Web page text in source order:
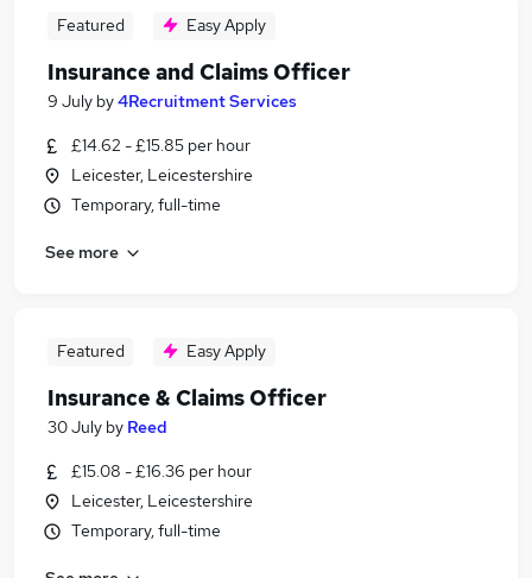
Featured Easy Apply
Insurance and Claims Officer
9 July by4Recruitment Services
£14.62 - £15.85 per hour
Leicester, Leicestershire
Temporary, full-time
See more
Featured Easy Apply
Insurance & Claims Officer
30 July by Reed
£15.08 - £16.36 per hour
Leicester, Leicestershire
Temporary, full-time